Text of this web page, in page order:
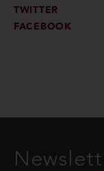
TWITTER
FACEBOOK